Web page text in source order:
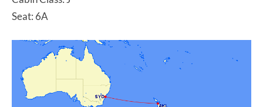
Seat: 6A